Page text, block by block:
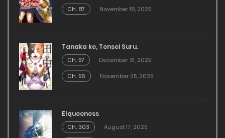
Ch. 87
November 18, 2025
Tanaka ke, Tensei Suru.
Ch. 57
December 31, 2025
Ch. 56
November 25, 2025
Elqueeness
Ch. 303
August 17, 2025